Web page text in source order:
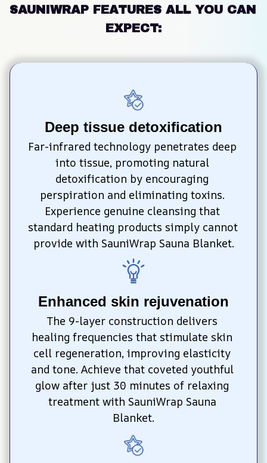
SAUNIWRAP FEATURES ALL YOU CAN
EXPECT:
Deep tissue detoxification
Far-infrared technology penetrates deep
into tissue, promoting natural
detoxification by encouraging
perspiration and eliminating toxins.
Experience genuine cleansing that
standard heating products simply cannot
provide with SauniWrap Sauna Blanket.
Enhanced skin rejuvenation
The 9-layer construction delivers
healing frequencies that stimulate skin
cell regeneration, improving elasticity
and tone. Achieve that coveted youthful
glow after just 30 minutes of relaxing
treatment with SauniWrap Sauna
Blanket.